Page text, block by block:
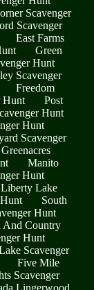
Scavenger
Scavenger
East Farms
Green
Hunt
Scavenger
Freedom
Hunt
Post
Hunt
Hunt
Scavenger
Greenacres
Manito
Hunt
Liberty Lake
South
Hunt
And Country
Hunt
Scavenger
Five Mile
Scavenger
Lingerwood